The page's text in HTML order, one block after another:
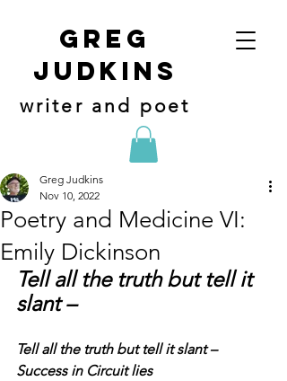
Greg
judkins
writer and poet
Poetry and Medicine VI:
Emily Dickinson
Greg Judkins
Nov 10, 2022
Tell all the truth but tell it
slant –
Tell all the truth but tell it slant –
Success in Circuit lies